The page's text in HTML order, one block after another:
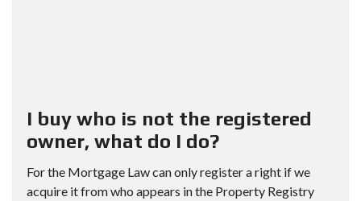
I buy who is not the registered
owner, what do I do?
For the Mortgage Law can only register a right if we
acquire it from who appears in the Property Registry